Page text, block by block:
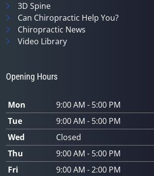
3D Spine
Can Chiropractic Help You?
Chiropractic News
Video Library
Opening Hours
Mon
9:00 AM - 5:00 PM
Tue
9:00 AM - 5:00 PM
Wed
Closed
Thu
9:00 AM - 5:00 PM
Fri
9:00 AM - 2:00 PM